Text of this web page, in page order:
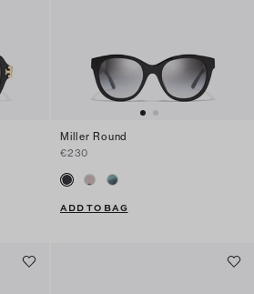
Miller Round
€230
ADD TO BAG